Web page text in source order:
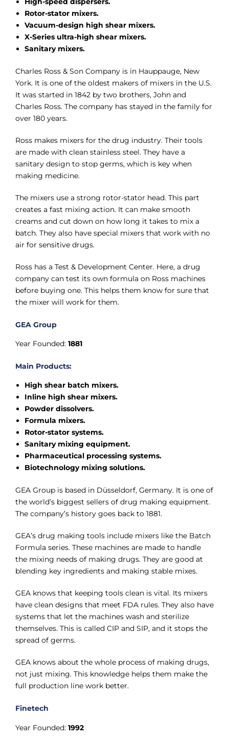
Rotor-stator mixers.
Vacuum-design high shear mixers.
X-Series ultra-high shear mixers.
Sanitary mixers.
Charles Ross & Son Company is in Hauppauge, New
York. It is one of the oldest makers of mixers in the U.S.
It was started in 1842 by two brothers, John and
Charles Ross. The company has stayed in the family for
over 180 years.
Ross makes mixers for the drug industry. Their tools
are made with clean stainless steel. They have a
sanitary design to stop germs, which is key when
making medicine.
The mixers use a strong rotor-stator head. This part
creates a fast mixing action. It can make smooth
creams and cut down on how long it takes to mix a
batch. They also have special mixers that work with no
air for sensitive drugs.
Ross has a Test & Development Center. Here, a drug
company can test its own formula on Ross machines
before buying one. This helps them know for sure that
the mixer will work for them.
GEA Group
Year Founded: 1881
Main Products:
High shear batch mixers.
Inline high shear mixers.
Powder dissolvers.
Formula mixers.
Rotor-stator systems.
Sanitary mixing equipment.
Pharmaceutical processing systems.
Biotechnology mixing solutions.
GEA Group is based in Düsseldorf, Germany. It is one of
the world’s biggest sellers of drug making equipment.
The company’s history goes back to 1881.
GEA’s drug making tools include mixers like the Batch
Formula series. These machines are made to handle
the mixing needs of making drugs. They are good at
blending key ingredients and making stable mixes.
GEA knows that keeping tools clean is vital. Its mixers
have clean designs that meet FDA rules. They also have
systems that let the machines wash and sterilize
themselves. This is called CIP and SIP, and it stops the
spread of germs.
GEA knows about the whole process of making drugs,
not just mixing. This knowledge helps them make the
full production line work better.
Finetech
Year Founded: 1992